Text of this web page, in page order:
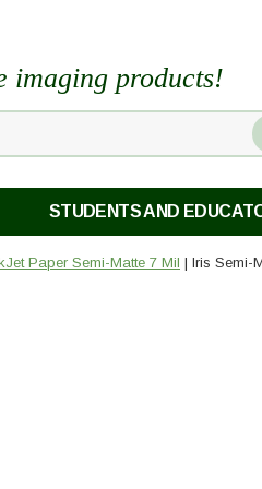
imaging products!
STUDENTS AND
Paper Semi-Matte 7 Mil | Iris Semi-